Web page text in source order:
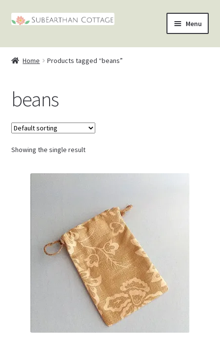
Skip
Skip
Menu
Home Products tagged “beans”
beans
Showing the single result